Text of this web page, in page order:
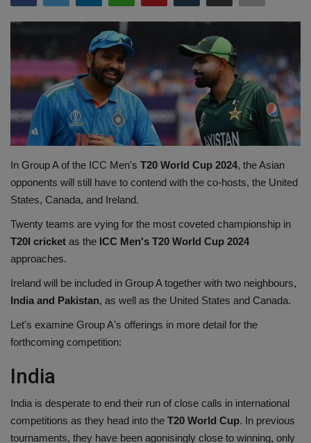
Gadgets
Game
Science & Technology
Entertainment
Hindi Sahitya
Life Style
Health
Travel
Gallery
In Group A of the ICC Men's T20 World Cup 2024, the Asian
opponents will still have to contend with the co-hosts, the United
States, Canada, and Ireland.
Twenty teams are vying for the most coveted championship in
T20I cricket as the ICC Men's T20 World Cup 2024
approaches.
Ireland will be included in Group A together with two neighbours,
India and Pakistan, as well as the United States and Canada.
Let's examine Group A's offerings in more detail for the
forthcoming competition:
India
India is desperate to end their run of close calls in international
competitions as they head into the T20 World Cup. In previous
tournaments, they have been agonisingly close to winning, only